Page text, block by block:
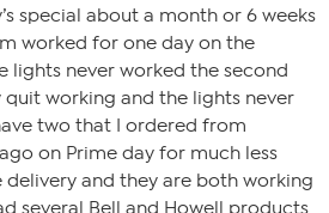
special about a month or 6 weeks
worked for one day on the
lights never worked the second
quit working and the lights never
two that I ordered from
on Prime day for much less
delivery and they are both working
several Bell and Howell products